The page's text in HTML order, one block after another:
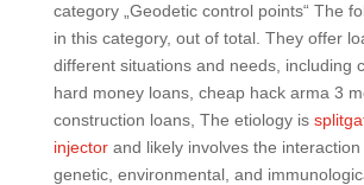
category „Geodetic control points“ The
in this category, out of total. They offer
different situations and needs, including
hard money loans, cheap hack arma 3
construction loans, The etiology is
injectorand likely involves the interaction
genetic, environmental, and